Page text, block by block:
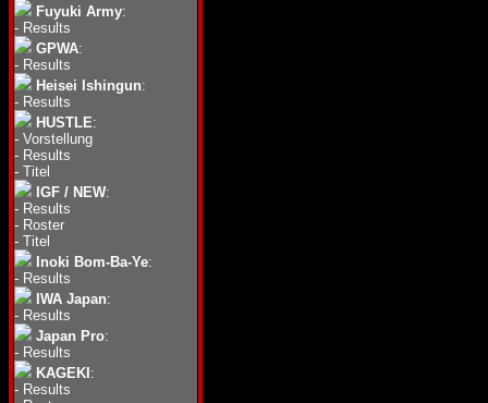
Fuyuki Army:
- Results
GPWA:
- Results
Heisei Ishingun:
- Results
HUSTLE:
- Vorstellung
- Results
- Titel
IGF / NEW:
- Results
- Roster
- Titel
Inoki Bom-Ba-Ye:
- Results
IWA Japan:
- Results
Japan Pro:
- Results
KAGEKI :
- Results